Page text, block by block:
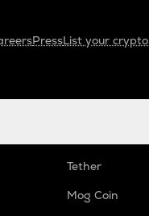
PressList your crypto
Tether
Mog Coin